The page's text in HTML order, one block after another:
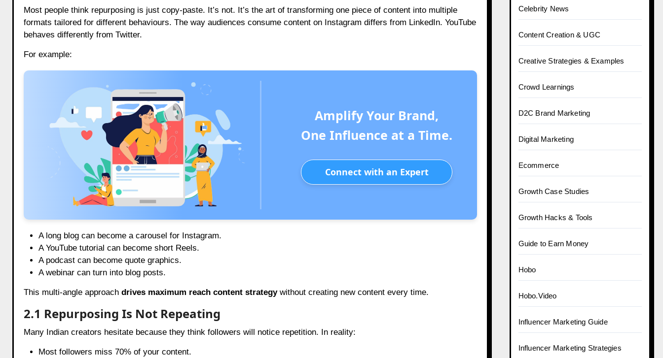
Most people think repurposing is just copy-paste. It’s not. It’s the art of transforming one piece of content into multiple
formats tailored for different behaviours. The way audiences consume content on Instagram differs from LinkedIn. YouTube
behaves differently from Twitter.
For example:
Amplify Your Brand,
One Influence at a Time.
Connect with an Expert
A long blog can become a carousel for Instagram.
A YouTube tutorial can become short Reels.
A podcast can become quote graphics.
A webinar can turn into blog posts.
This multi-angle approach drives maximum reach content strategywithout creating new content every time.
2.1 Repurposing Is Not Repeating
Many Indian creators hesitate because they think followers will notice repetition. In reality:
Most followers miss 70% of your content.
Celebrity News
Content Creation & UGC
Creative Strategies & Examples
Crowd Learnings
D2C Brand Marketing
Digital Marketing
Ecommerce
Growth Case Studies
Growth Hacks & Tools
Guide to Earn Money
Hobo
Hobo.Video
Influencer Marketing Guide
Influencer Marketing Strategies